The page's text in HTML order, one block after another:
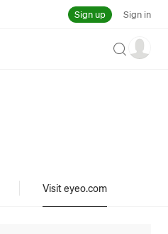
Sign up Sign in
Search
Visit eyeo.com